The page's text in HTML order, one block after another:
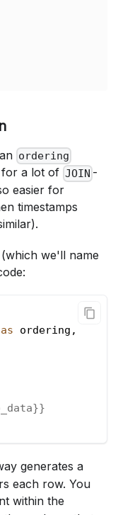
ordering
for a lot of JOIN -
easier for
timestamps
we'll name
as ordering ,
generates a
each row. You
within the